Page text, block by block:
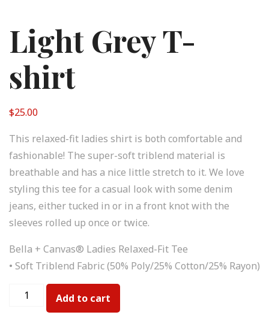
Light Grey T-
shirt
$25.00
This relaxed-fit ladies shirt is both comfortable and
fashionable! The super-soft triblend material is
breathable and has a nice little stretch to it. We love
styling this tee for a casual look with some denim
jeans, either tucked in or in a front knot with the
sleeves rolled up once or twice.
Bella + Canvas® Ladies Relaxed-Fit Tee
• Soft Triblend Fabric (50% Poly/25% Cotton/25% Rayon)
Add to cart